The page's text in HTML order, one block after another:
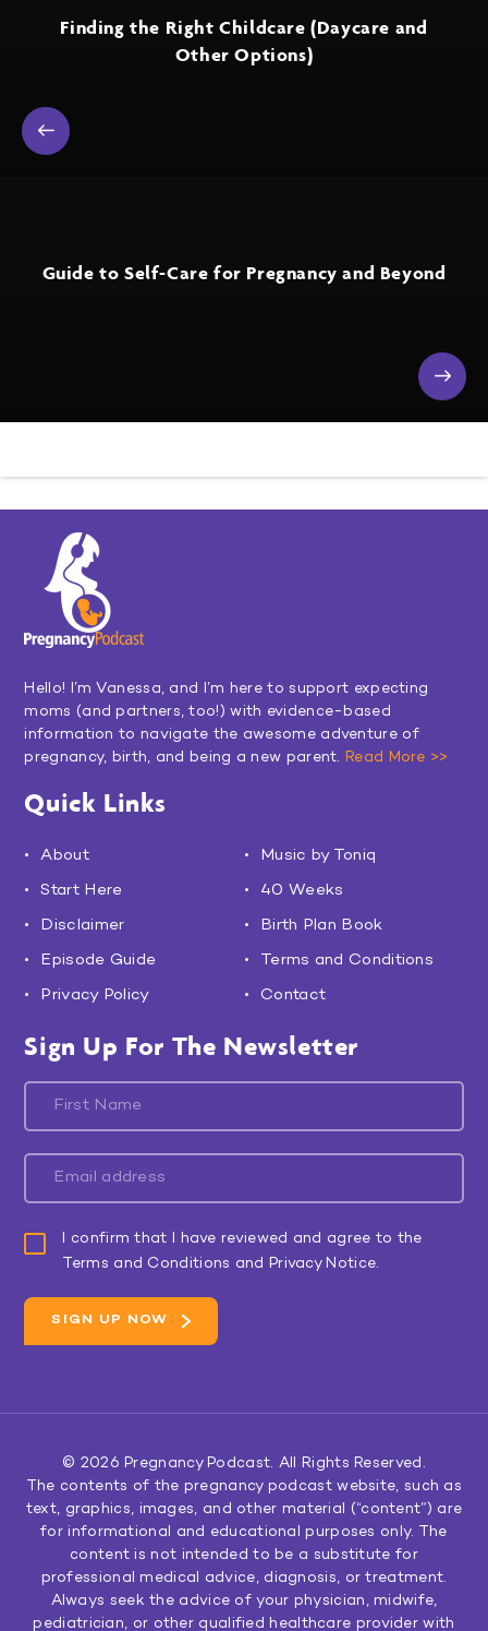
Finding the Right Childcare (Daycare and
Other Options)
Guide to Self-Care for Pregnancy and Beyond
Hello! I’m Vanessa, and I’m here to support expecting
moms (and partners, too!) with evidence-based
information to navigate the awesome adventure of
pregnancy, birth, and being a new parent. Read More >>
Quick Links
About
Music by Toniq
Start Here
40 Weeks
Disclaimer
Birth Plan Book
Episode Guide
Terms and Conditions
Privacy Policy
Contact
Sign Up For The Newsletter
I confirm that I have reviewed and agree to the
Terms and Conditions and Privacy Notice.
© 2026 Pregnancy Podcast. All Rights Reserved.
The contents of the pregnancy podcast website, such as
text, graphics, images, and other material (“content”) are
for informational and educational purposes only. The
content is not intended to be a substitute for
professional medical advice, diagnosis, or treatment.
Always seek the advice of your physician, midwife,
pediatrician, or other qualified healthcare provider with